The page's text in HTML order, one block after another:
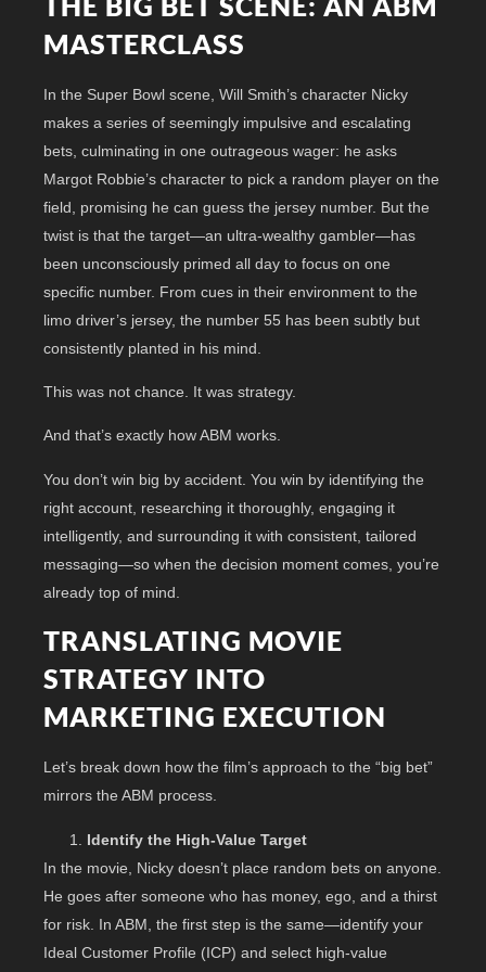
MASTERCLASS
In the Super Bowl scene, Will Smith’s character Nicky
makes a series of seemingly impulsive and escalating
bets, culminating in one outrageous wager: he asks
Margot Robbie’s character to pick a random player on the
field, promising he can guess the jersey number. But the
twist is that the target—an ultra-wealthy gambler—has
been unconsciously primed all day to focus on one
specific number. From cues in their environment to the
limo driver’s jersey, the number 55 has been subtly but
consistently planted in his mind.
This was not chance. It was strategy.
And that’s exactly how ABM works.
You don’t win big by accident. You win by identifying the
right account, researching it thoroughly, engaging it
intelligently, and surrounding it with consistent, tailored
messaging—so when the decision moment comes, you’re
already top of mind.
TRANSLATING MOVIE
STRATEGY INTO
MARKETING EXECUTION
Let’s break down how the film’s approach to the “big bet”
mirrors the ABM process.
Identify the High-Value Target
In the movie, Nicky doesn’t place random bets on anyone.
He goes after someone who has money, ego, and a thirst
for risk. In ABM, the first step is the same—identify your
Ideal Customer Profile (ICP) and select high-value